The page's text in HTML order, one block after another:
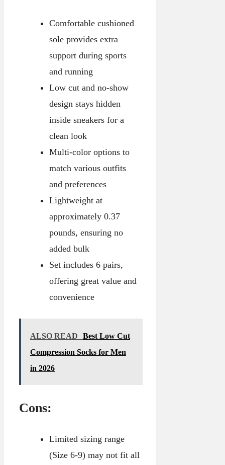
Comfortable cushioned
sole provides extra
support during sports
and running
Low cut and no-show
design stays hidden
inside sneakers for a
clean look
Multi-color options to
match various outfits
and preferences
Lightweight at
approximately 0.37
pounds, ensuring no
added bulk
Set includes 6 pairs,
offering great value and
convenience
ALSO READ
Best Low Cut
Compression Socks for Men
in 2026
Cons:
Limited sizing range
(Size 6-9) may not fit all